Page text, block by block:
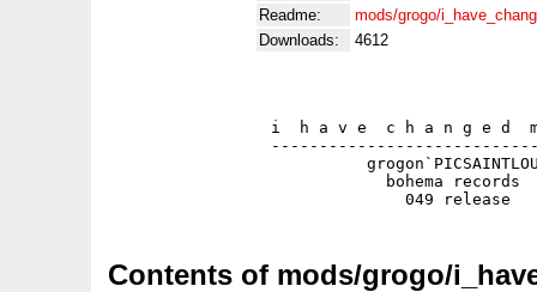
Readme:
mods/grogo/
Downloads:
4612
i  h a v e  c h a n g e d
                             bohema records
Contents of mods/grogo/